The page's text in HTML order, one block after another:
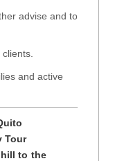
advise and to
and active
Tour
to the